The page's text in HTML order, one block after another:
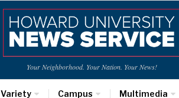
Your Neighborhood. Your Nation. Your News!
Variety Campus Multimedia